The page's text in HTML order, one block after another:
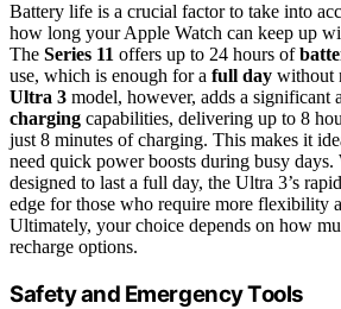
Battery life is a crucial factor to take into
how long your Apple Watch can keep up
The Series 11 offers up to 24 hours of
use, which is enough for a full day without
Ultra 3 model, however, adds a significant
charging capabilities, delivering up to 8
just 8 minutes of charging. This makes it
need quick power boosts during busy
designed to last a full day, the Ultra 3’s
edge for those who require more flexibility
Ultimately, your choice depends on how
recharge options.
Safety and Emergency Tools